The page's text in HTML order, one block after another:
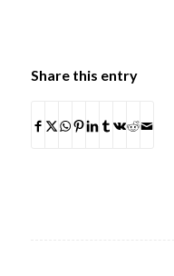
Share this entry